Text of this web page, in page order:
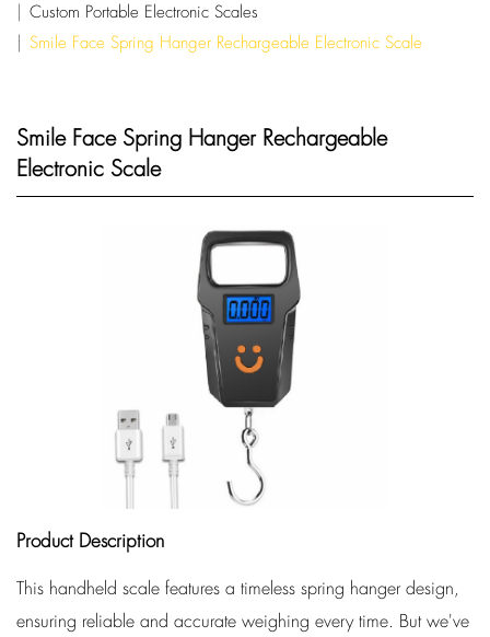
Custom Portable Electronic Scales
Smile Face Spring Hanger Rechargeable Electronic Scale
Smile Face Spring Hanger Rechargeable
Electronic Scale
Product Description
This handheld scale features a timeless spring hanger design,
ensuring reliable and accurate weighing every time. But we've